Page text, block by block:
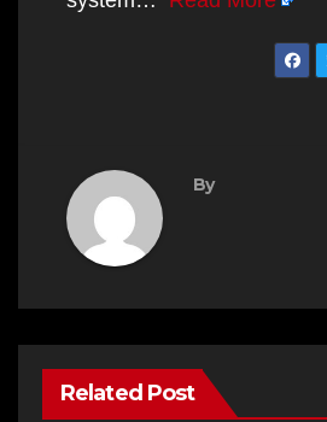
By
Related Post